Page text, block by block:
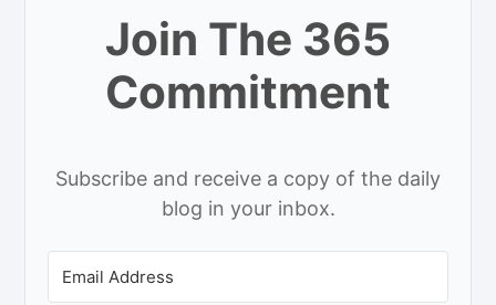
Join The 365
Commitment
Subscribe and receive a copy of the daily
blog in your inbox.